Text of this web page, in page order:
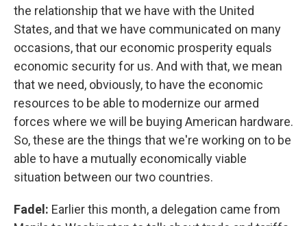
the relationship that we have with the United
States, and that we have communicated on many
occasions, that our economic prosperity equals
economic security for us. And with that, we mean
that we need, obviously, to have the economic
resources to be able to modernize our armed
forces where we will be buying American hardware.
So, these are the things that we're working on to be
able to have a mutually economically viable
situation between our two countries.
Fadel: Earlier this month, a delegation came from